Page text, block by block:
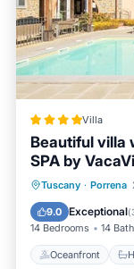
Villa
Beautiful villa
SPA by
Tuscany · Porrena
9.0 Exceptional(
14 Bedrooms 14
Oceanfront
Pool